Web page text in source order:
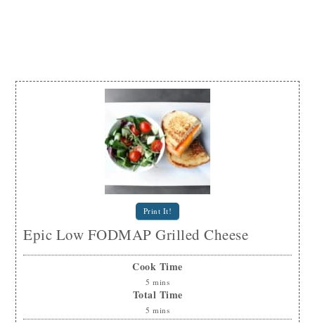
Print It!
Epic Low FODMAP Grilled Cheese
Cook Time
5 mins
Total Time
5 mins